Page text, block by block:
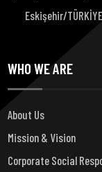
Eskişehir/TÜRKİYE
WHO WE ARE
About Us
Mission & Vision
Corporate Social